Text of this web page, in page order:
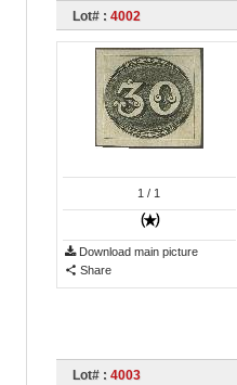
Lot# : 4002
1 / 1
Download main picture
Share
Lot# : 4003